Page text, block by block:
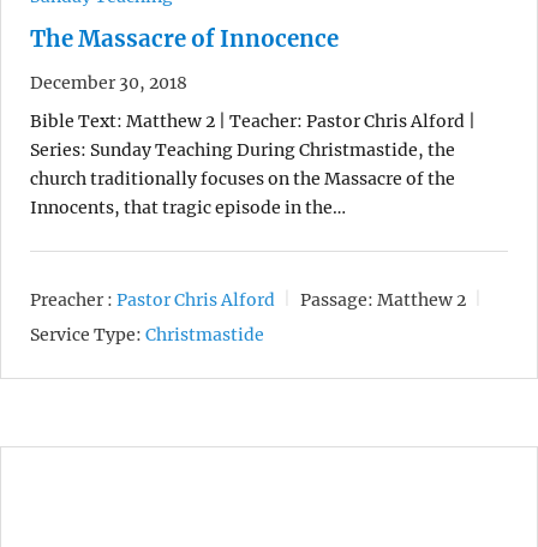
The Massacre of Innocence
December 30, 2018
Bible Text: Matthew 2 | Teacher: Pastor Chris Alford |
Series: Sunday Teaching During Christmastide, the
church traditionally focuses on the Massacre of the
Innocents, that tragic episode in the…
Preacher : Pastor Chris Alford Passage: Matthew 2
Service Type: Christmastide